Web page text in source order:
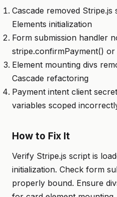
Cascade removed
Elements initialization
Form submission handler
stripe.confirmPayment()
Element mounting divs
Cascade refactoring
Payment intent client
variables scoped
How to Fix It
Verify Stripe.js script is
initialization. Check form
properly bound. Ensure